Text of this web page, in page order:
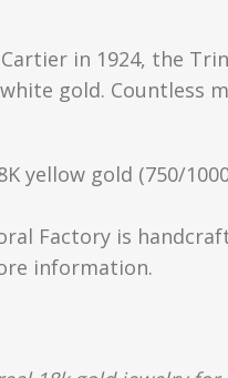
in 1924, the
gold. Countless
yellow gold (750/
Factory is
information.